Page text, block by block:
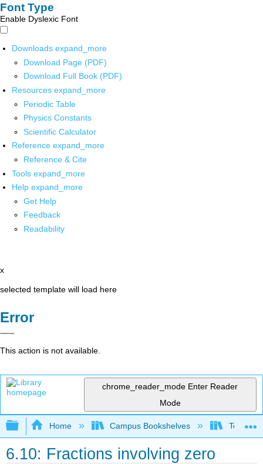
Font Type
Enable Dyslexic Font
Downloads expand_more
Download Page (PDF)
Download Full Book (PDF)
Resources expand_more
Periodic Table
Physics Constants
Scientific Calculator
Reference expand_more
Reference & Cite
Tools expand_more
Help expand_more
Get Help
Feedback
Readability
x
selected template will load here
Error
This action is not available.
chrome_reader_mode Enter Reader
Mode
Expand/collapse global hierarchy
Home Campus Bookshelves
6.10: Fractions involving zero